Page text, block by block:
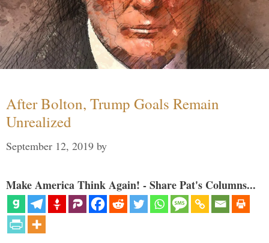
After Bolton, Trump Goals Remain
Unrealized
September 12, 2019 by
Make America Think Again! - Share Pat's Columns...